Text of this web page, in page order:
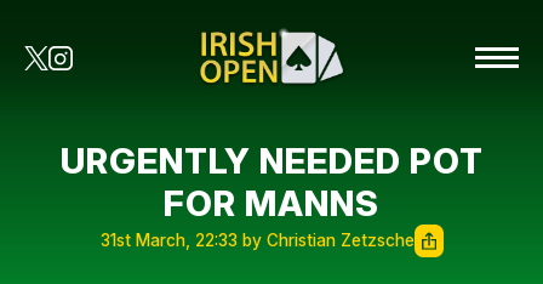
URGENTLY NEEDED POT
FOR MANNS
31st March, 22:33 by Christian Zetzsche